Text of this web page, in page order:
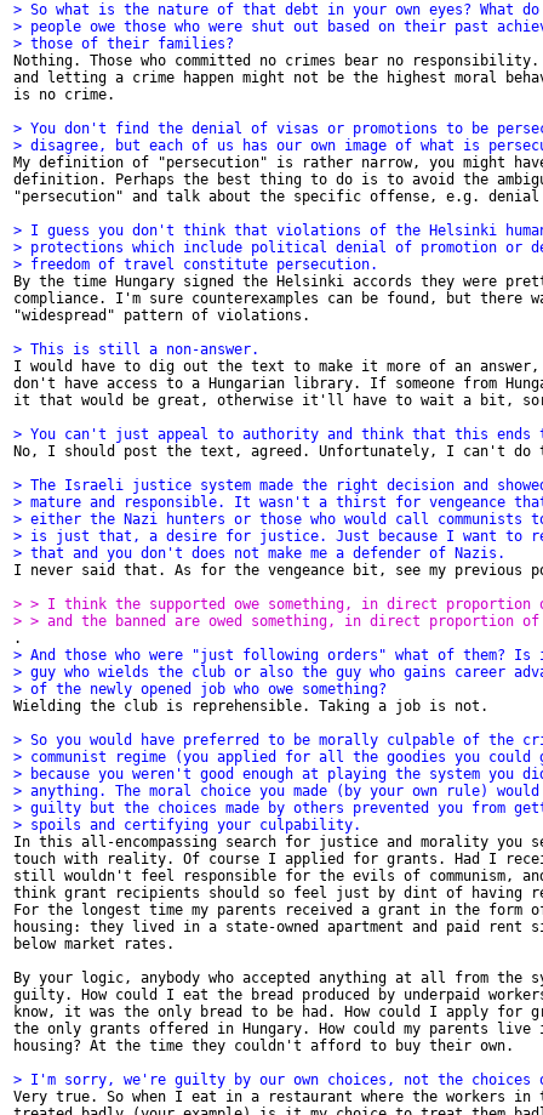
> So what is the nature of that debt in your own eyes? What
> people owe those who were shut out based on their past
> those of their families?
Nothing. Those who committed no crimes bear no
and letting a crime happen might not be the highest moral
is no crime.
> You don't find the denial of visas or promotions to be
> disagree, but each of us has our own image of what is
My definition of "persecution" is rather narrow, you might
definition. Perhaps the best thing to do is to avoid the
"persecution" and talk about the specific offense, e.g.
> I guess you don't think that violations of the Helsinki
> protections which include political denial of promotion or
> freedom of travel constitute persecution.
By the time Hungary signed the Helsinki accords they were
compliance. I'm sure counterexamples can be found, but there
"widespread" pattern of violations.
> This is still a non-answer.
I would have to dig out the text to make it more of an
don't have access to a Hungarian library. If someone from
it that would be great, otherwise it'll have to wait a bit,
> You can't just appeal to authority and think that this
No, I should post the text, agreed. Unfortunately, I can't do
> The Israeli justice system made the right decision and
> mature and responsible. It wasn't a thirst for vengeance
> either the Nazi hunters or those who would call
> is just that, a desire for justice. Just because I want to
> that and you don't does not make me a defender of Nazis.
I never said that. As for the vengeance bit, see my previous
> > I think the supported owe something, in direct
> > and the banned are owed something, in direct proportion
> And those who were "just following orders" what of them?
> guy who wields the club or also the guy who gains career
> of the newly opened job who owe something?
Wielding the club is reprehensible. Taking a job is not.
> So you would have preferred to be morally culpable of the
> communist regime (you applied for all the goodies you
> because you weren't good enough at playing the system you
> anything. The moral choice you made (by your own rule) would
> guilty but the choices made by others prevented you from
> spoils and certifying your culpability.
In this all-encompassing search for justice and morality you
touch with reality. Of course I applied for grants. Had I
still wouldn't feel responsible for the evils of communism,
think grant recipients should so feel just by dint of having
For the longest time my parents received a grant in the form
housing: they lived in a state-owned apartment and paid rent
below market rates.
By your logic, anybody who accepted anything at all from the
guilty. How could I eat the bread produced by underpaid
know, it was the only bread to be had. How could I apply for
the only grants offered in Hungary. How could my parents live
housing? At the time they couldn't afford to buy their own.
> I'm sorry, we're guilty by our own choices, not the
Very true. So when I eat in a restaurant where the workers in